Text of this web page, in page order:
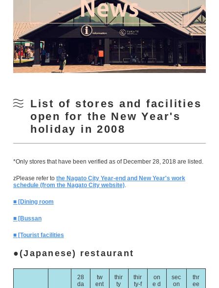
List of stores and facilities
open for the New Year's
holiday in 2008
*Only stores that have been verified as of December 28, 2018 are listed.
zPlease refer to the Nagato City Year-end and New Year's work
schedule (from the Nagato City website).
■ [Dining room
■ [Bussan
■ [Tourist facilities
(Japanese) restaurant
28
da
tw
ent
thir
ty
thir
ty-f
on
e d
sec
on
thr
ee